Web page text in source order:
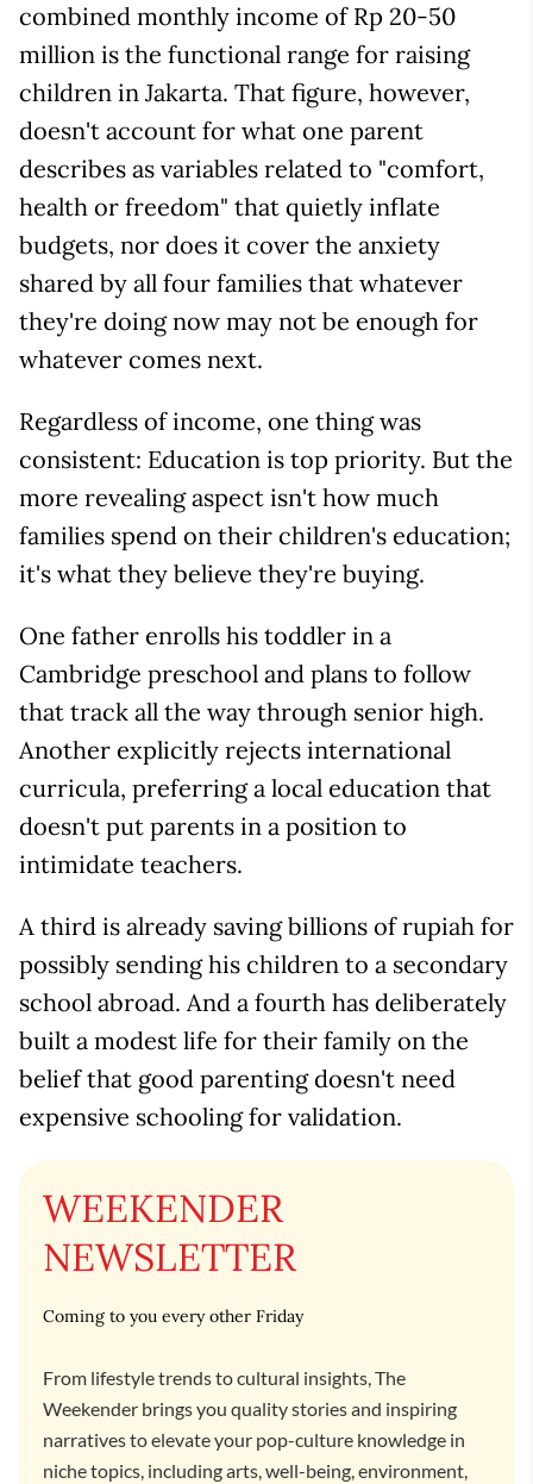
combined monthly income of Rp 20-50
million is the functional range for raising
children in Jakarta. That figure, however,
doesn't account for what one parent
describes as variables related to "comfort,
health or freedom" that quietly inflate
budgets, nor does it cover the anxiety
shared by all four families that whatever
they're doing now may not be enough for
whatever comes next.
Regardless of income, one thing was
consistent: Education is top priority. But the
more revealing aspect isn't how much
families spend on their children's education;
it's what they believe they're buying.
One father enrolls his toddler in a
Cambridge preschool and plans to follow
that track all the way through senior high.
Another explicitly rejects international
curricula, preferring a local education that
doesn't put parents in a position to
intimidate teachers.
A third is already saving billions of rupiah for
possibly sending his children to a secondary
school abroad. And a fourth has deliberately
built a modest life for their family on the
belief that good parenting doesn't need
expensive schooling for validation.
WEEKENDER
NEWSLETTER
Coming to you every other Friday
From lifestyle trends to cultural insights, The
Weekender brings you quality stories and inspiring
narratives to elevate your pop-culture knowledge in
niche topics, including arts, well-being, environment,